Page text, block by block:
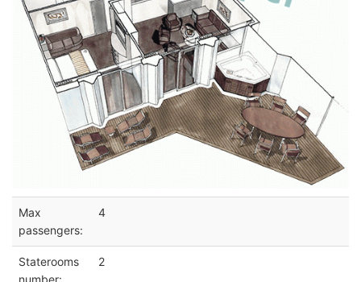
Max
passengers:
4
Staterooms
number:
2